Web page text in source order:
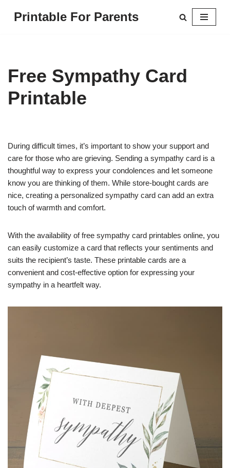
Printable For Parents
Free Sympathy Card
Printable
During difficult times, it’s important to show your support and
care for those who are grieving. Sending a sympathy card is a
thoughtful way to express your condolences and let someone
know you are thinking of them. While store-bought cards are
nice, creating a personalized sympathy card can add an extra
touch of warmth and comfort.
With the availability of free sympathy card printables online, you
can easily customize a card that reflects your sentiments and
suits the recipient’s taste. These printable cards are a
convenient and cost-effective option for expressing your
sympathy in a heartfelt way.